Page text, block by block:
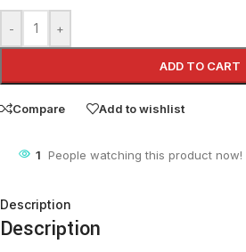
- +
ADD TO CART
Compare Add to wishlist
1 People watching this product now!
Description
Description